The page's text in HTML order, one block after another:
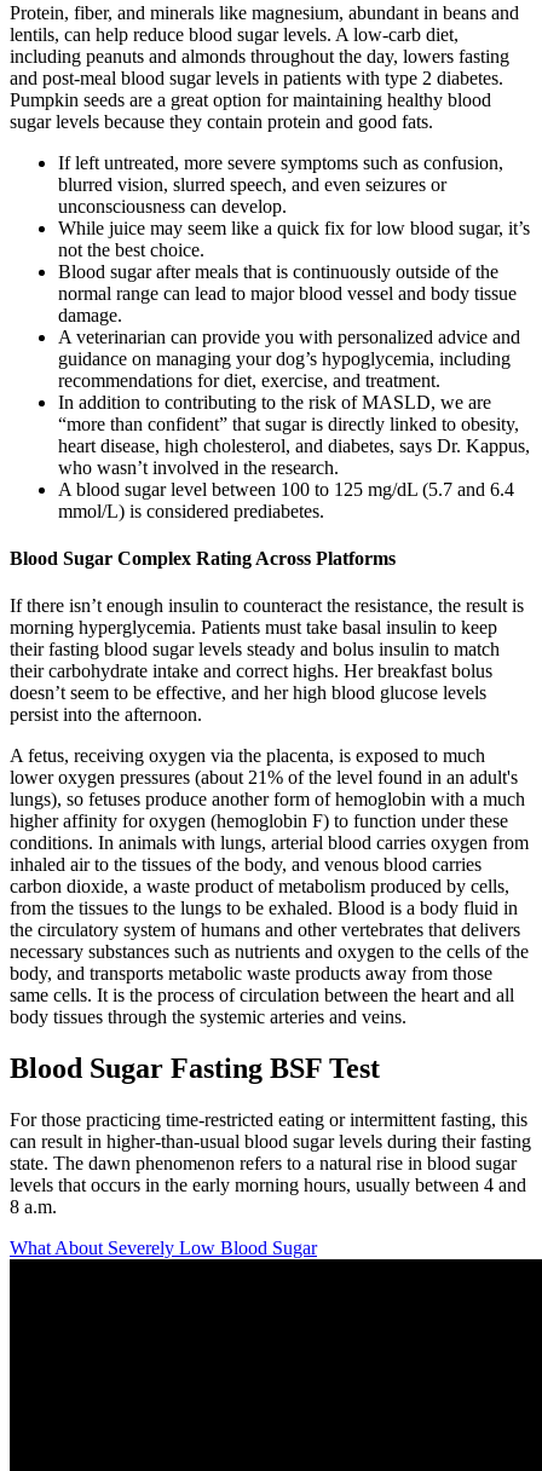
Protein, fiber, and minerals like magnesium, abundant in beans and
lentils, can help reduce blood sugar levels. A low-carb diet,
including peanuts and almonds throughout the day, lowers fasting
and post-meal blood sugar levels in patients with type 2 diabetes.
Pumpkin seeds are a great option for maintaining healthy blood
sugar levels because they contain protein and good fats.
If left untreated, more severe symptoms such as confusion,
blurred vision, slurred speech, and even seizures or
unconsciousness can develop.
While juice may seem like a quick fix for low blood sugar, it’s
not the best choice.
Blood sugar after meals that is continuously outside of the
normal range can lead to major blood vessel and body tissue
damage.
A veterinarian can provide you with personalized advice and
guidance on managing your dog’s hypoglycemia, including
recommendations for diet, exercise, and treatment.
In addition to contributing to the risk of MASLD, we are
“more than confident” that sugar is directly linked to obesity,
heart disease, high cholesterol, and diabetes, says Dr. Kappus,
who wasn’t involved in the research.
A blood sugar level between 100 to 125 mg/dL (5.7 and 6.4
mmol/L) is considered prediabetes.
Blood Sugar Complex Rating Across Platforms
If there isn’t enough insulin to counteract the resistance, the result is
morning hyperglycemia. Patients must take basal insulin to keep
their fasting blood sugar levels steady and bolus insulin to match
their carbohydrate intake and correct highs. Her breakfast bolus
doesn’t seem to be effective, and her high blood glucose levels
persist into the afternoon.
A fetus, receiving oxygen via the placenta, is exposed to much
lower oxygen pressures (about 21% of the level found in an adult's
lungs), so fetuses produce another form of hemoglobin with a much
higher affinity for oxygen (hemoglobin F) to function under these
conditions. In animals with lungs, arterial blood carries oxygen from
inhaled air to the tissues of the body, and venous blood carries
carbon dioxide, a waste product of metabolism produced by cells,
from the tissues to the lungs to be exhaled. Blood is a body fluid in
the circulatory system of humans and other vertebrates that delivers
necessary substances such as nutrients and oxygen to the cells of the
body, and transports metabolic waste products away from those
same cells. It is the process of circulation between the heart and all
body tissues through the systemic arteries and veins.
Blood Sugar Fasting BSF Test
For those practicing time-restricted eating or intermittent fasting, this
can result in higher-than-usual blood sugar levels during their fasting
state. The dawn phenomenon refers to a natural rise in blood sugar
levels that occurs in the early morning hours, usually between 4 and
8 a.m.
What About Severely Low Blood Sugar